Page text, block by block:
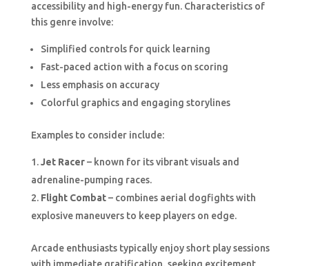
accessibility and high-energy fun. Characteristics of
this genre involve:
Simplified controls for quick learning
Fast-paced action with a focus on scoring
Less emphasis on accuracy
Colorful graphics and engaging storylines
Examples to consider include:
Jet Racer– known for its vibrant visuals and
adrenaline-pumping races.
Flight Combat– combines aerial dogfights with
explosive maneuvers to keep players on edge.
Arcade enthusiasts typically enjoy short play sessions